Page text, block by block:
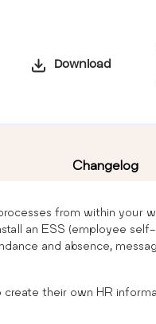
Download
Changelog
from within your
an ESS (employee self-
and absence,
their own HR